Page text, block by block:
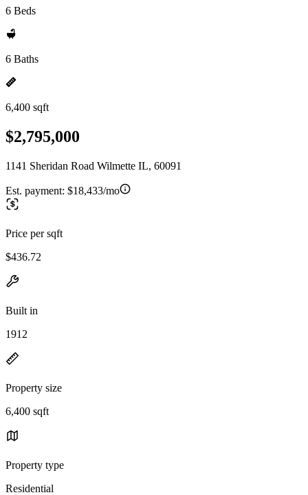
6 Beds
6 Baths
6,400 sqft
$2,795,000
1141 Sheridan Road Wilmette IL, 60091
Est. payment: $18,433/mo
Price per sqft
$436.72
Built in
1912
Property size
6,400 sqft
Property type
Residential